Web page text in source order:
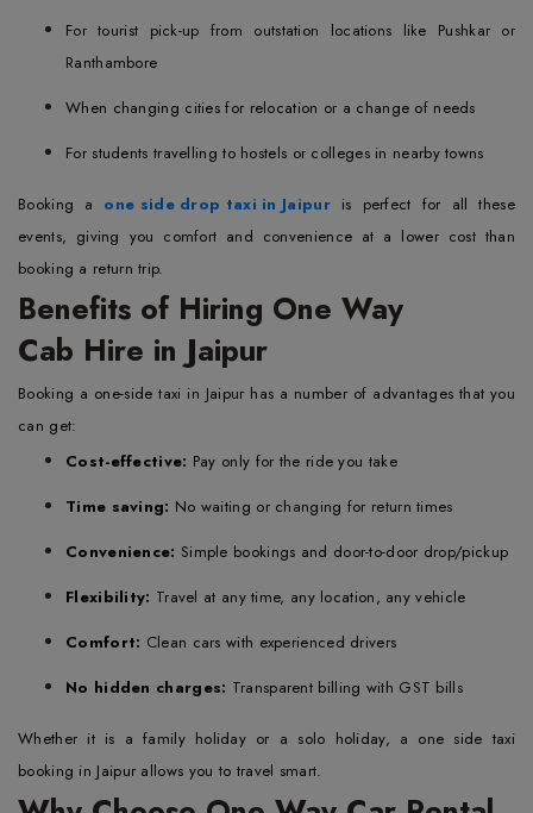
For tourist pick-up from outstation locations like Pushkar or
Ranthambore
When changing cities for relocation or a change of needs
For students travelling to hostels or colleges in nearby towns
Booking a one side drop taxi in Jaipuris perfect for all these
events, giving you comfort and convenience at a lower cost than
booking a return trip.
Benefits of Hiring One Way
Cab Hire in Jaipur
Booking a one-side taxi in Jaipur has a number of advantages that you
can get:
Cost-effective: Pay only for the ride you take
Time saving: No waiting or changing for return times
Convenience: Simple bookings and door-to-door drop/pickup
Flexibility: Travel at any time, any location, any vehicle
Comfort: Clean cars with experienced drivers
No hidden charges: Transparent billing with GST bills
Whether it is a family holiday or a solo holiday, a one side taxi
booking in Jaipur allows you to travel smart.